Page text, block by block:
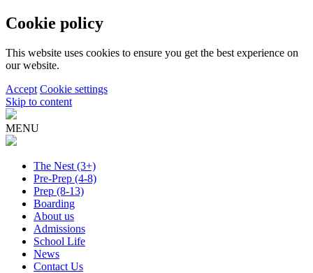
Cookie policy
This website uses cookies to ensure you get the best experience on
our website.
Accept Cookie settings
Skip to content
MENU
The Nest (3+)
Pre-Prep (4-8)
Prep (8-13)
Boarding
About us
Admissions
School Life
News
Contact Us